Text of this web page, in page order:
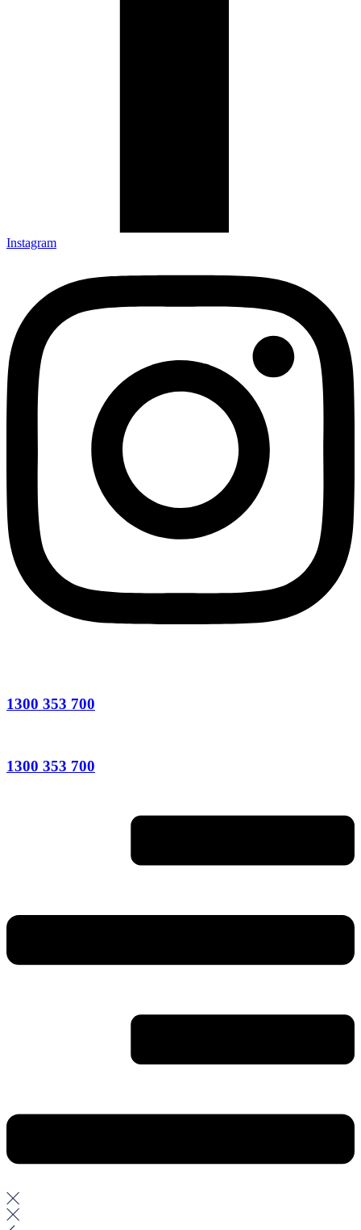
Instagram
1300 353 700
1300 353 700